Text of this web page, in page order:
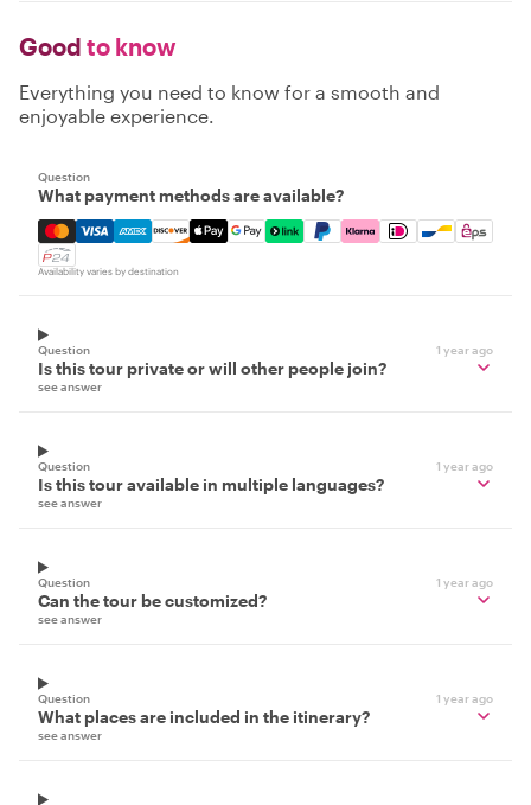
Good to know
Everything you need to know for a smooth and
enjoyable experience.
Question
What payment methods are available?
Mastercard, Visa, Amex, Discover, Apple Pay, Google
Availability varies by destination
Question 1 year ago
Is this tour private or will other people join?
see answer
Question 1 year ago
Is this tour available in multiple languages?
see answer
Question 1 year ago
Can the tour be customized?
see answer
Question 1 year ago
What places are included in the itinerary?
see answer